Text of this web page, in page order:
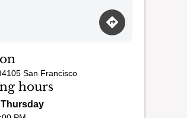
San Francisco
hours
Thursday